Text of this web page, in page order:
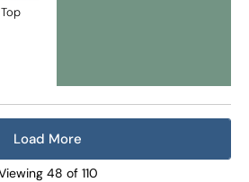
Load More
48 of 110